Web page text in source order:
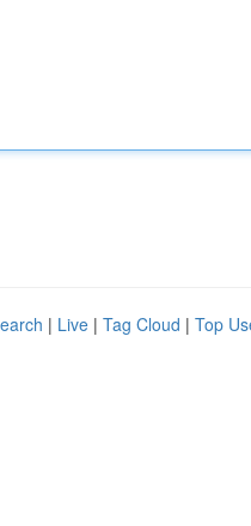
| Live | Tag Cloud | Top